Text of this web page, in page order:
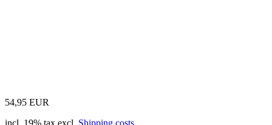
54,95 EUR
incl. 19% tax excl. Shipping costs